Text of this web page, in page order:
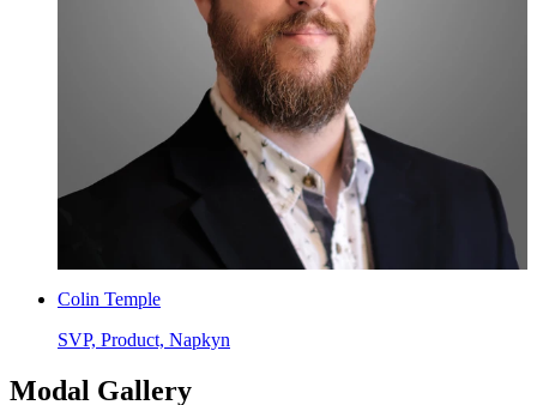
Colin Temple
SVP, Product, Napkyn
Modal Gallery